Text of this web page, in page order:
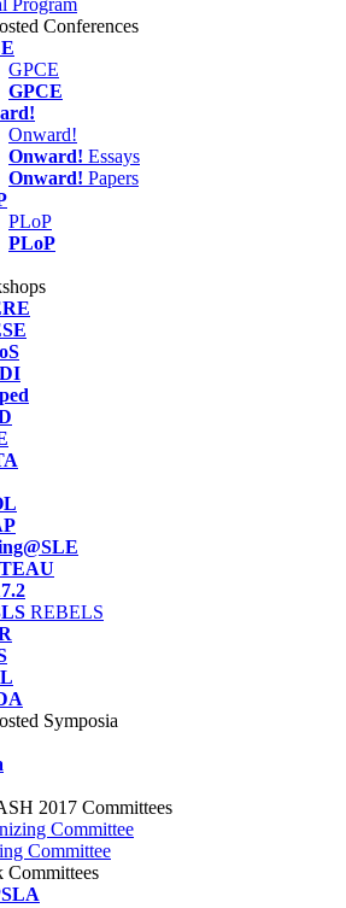
Program
Conferences
GPCE
GPCE
Onward!
Onward! Essays
Onward! Papers
PLoP
PLoP
REBELS
Symposia
2017 Committees
Committee
Committee
Committees